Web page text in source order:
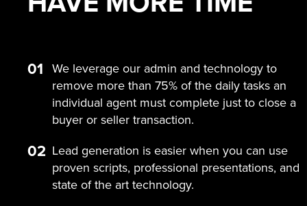
01
We leverage our admin and technology to
remove more than 75% of the daily tasks an
individual agent must complete just to close a
buyer or seller transaction.
02 Lead generation is easier when you can use
proven scripts, professional presentations, and
state of the art technology.